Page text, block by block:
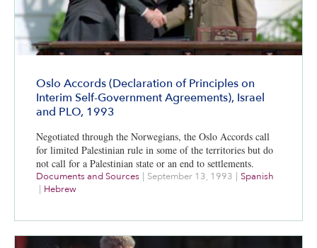
Oslo Accords (Declaration of Principles on
Interim Self-Government Agreements), Israel
and PLO, 1993
Negotiated through the Norwegians, the Oslo Accords call
for limited Palestinian rule in some of the territories but do
not call for a Palestinian state or an end to settlements.
Documents and Sources | September 13, 1993 | Spanish
| Hebrew